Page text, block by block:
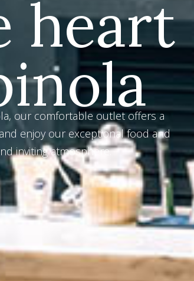
of cocktails, meticulously prepared
Sip and savor the premium
perfectly-crafted drink.